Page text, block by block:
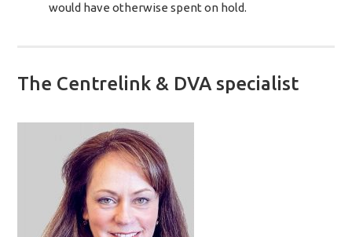
would have otherwise spent on hold.
The Centrelink & DVA specialist